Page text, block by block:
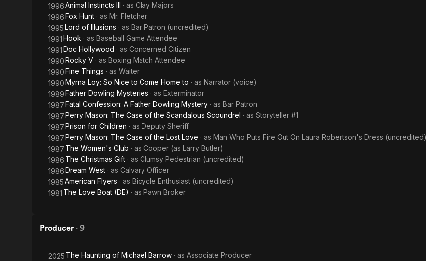
1996Animal Instincts III · as Clay Majors
1996Fox Hunt · as Mr. Fletcher
1995Lord of Illusions · as Bar Patron (uncredited)
1991Hook · as Baseball Game Attendee
1991Doc Hollywood · as Concerned Citizen
1990Rocky V · as Boxing Match Attendee
1990Fine Things · as Waiter
1990Myrna Loy: So Nice to Come Home to · as Narrator (voice)
1989Father Dowling Mysteries · as Exterminator
1987Fatal Confession: A Father Dowling Mystery · as Bar Patron
1987Perry Mason: The Case of the Scandalous Scoundrel · as Storyteller #1
1987Prison for Children · as Deputy Sheriff
1987Perry Mason: The Case of the Lost Love · as Man Who Puts Fire Out On Laura Robertson's Dress (uncredited)
1987 The Women's Club · as Cooper (as Larry Butler)
1986 The Christmas Gift · as Clumsy Pedestrian (uncredited)
1986Dream West · as Calvary Officer
1985American Flyers · as Bicycle Enthusiast (uncredited)
1981 The Love Boat (DE) · as Pawn Broker
Producer · 9
2025 The Haunting of Michael Barrow · as Associate Producer